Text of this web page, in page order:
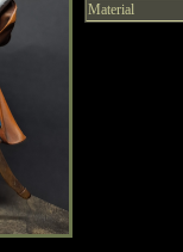
Material